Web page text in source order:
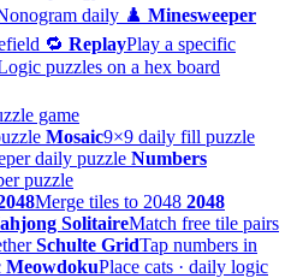
daily ♟️ Minesweeper
🔁 ReplayPlay a specific
puzzles on a hex board
game
Mosaic9×9 daily fill puzzle
daily puzzle Numbers
puzzle
Merge tiles to 2048 2048
SolitaireMatch free tile pairs
Schulte GridTap numbers in
MeowdokuPlace cats · daily logic